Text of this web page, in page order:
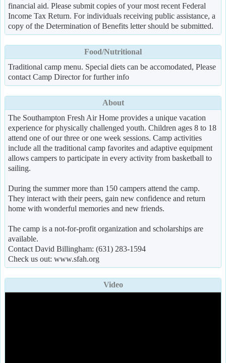
financial aid. Please submit copies of your most recent Federal
Income Tax Return. For individuals receiving public assistance, a
copy of the Determination of Benefits letter should be submitted.
Food/Nutritional
Traditional camp menu. Special diets can be accomodated, Please
contact Camp Director for further info
About
The Southampton Fresh Air Home provides a unique vacation
experience for physically challenged youth. Children ages 8 to 18
attend one of our three or one week sessions. Camp activities
include all the traditional camp favorites and adaptive equipment
allows campers to participate in every activity from basketball to
sailing.
During the summer more than 150 campers attend the camp.
They interact with their peers, gain new confidence and return
home with wonderful memories and new friends.
The camp is a not-for-profit organization and scholarships are
available.
Contact David Billingham: (631) 283-1594
Check us out: www.sfah.org
Video